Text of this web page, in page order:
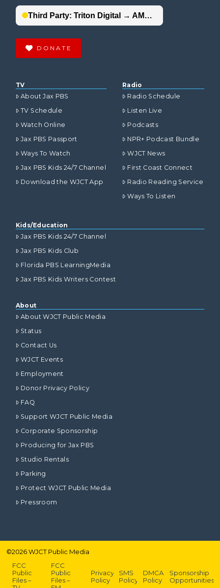
DONATE
TV
About Jax PBS
TV Schedule
Watch Online
Jax PBS Passport
Ways To Watch
Jax PBS Kids 24/7 Channel
Download the WJCT App
Radio
Radio Schedule
Listen Live
Podcasts
NPR+ Podcast Bundle
WJCT News
First Coast Connect
Radio Reading Service
Ways To Listen
Kids/Education
Jax PBS Kids 24/7 Channel
Jax PBS Kids Club
Florida PBS LearningMedia
Jax PBS Kids Writers Contest
About
About WJCT Public Media
Status
Contact Us
WJCT Events
Employment
Donor Privacy Policy
FAQ
Support WJCT Public Media
Corporate Sponsorship
Producing for Jax PBS
Studio Rentals
Parking
Protect WJCT Public Media
Pressroom
©2026WJCT Public Media
FCC
Public
Files –
FCC
Public
Files –
Privacy
Policy
SMS
Policy
DMCA
Policy
Sponsorship
Opportunities